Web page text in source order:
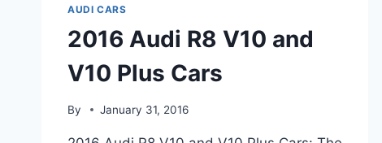
AUDI CARS
2016 Audi R8 V10 and
V10 Plus Cars
By January 31, 2016